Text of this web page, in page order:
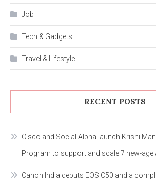
Job
Tech & Gadgets
Travel & Lifestyle
RECENT POSTS
Cisco and Social Alpha launch Krishi
Program to support and scale 7 new-age
Canon India debuts EOS C50 and a